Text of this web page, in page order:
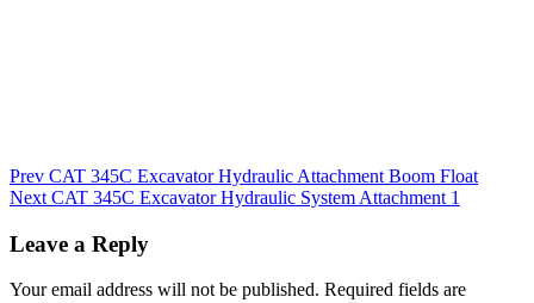
Post
navigation
Prev CAT 345C Excavator Hydraulic Attachment Boom Float
Next CAT 345C Excavator Hydraulic System Attachment 1
Leave a Reply
Your email address will not be published. Required fields are